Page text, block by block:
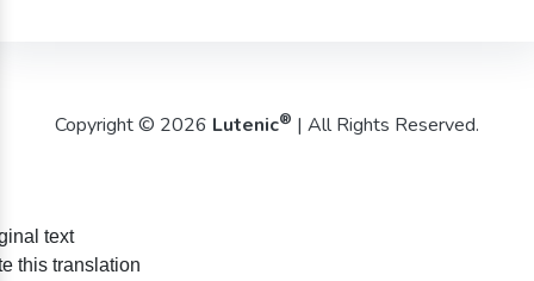
Copyright © 2026 Lutenic® | All Rights Reserved.
text
this translation